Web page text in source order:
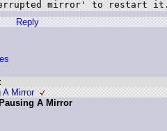
Reply
A Mirror
A Mirror